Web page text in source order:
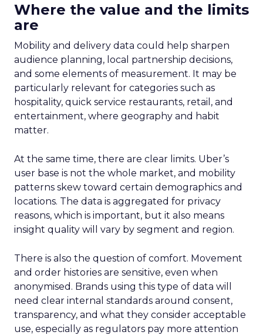
Where the value and the limits
are
Mobility and delivery data could help sharpen
audience planning, local partnership decisions,
and some elements of measurement. It may be
particularly relevant for categories such as
hospitality, quick service restaurants, retail, and
entertainment, where geography and habit
matter.
At the same time, there are clear limits. Uber’s
user base is not the whole market, and mobility
patterns skew toward certain demographics and
locations. The data is aggregated for privacy
reasons, which is important, but it also means
insight quality will vary by segment and region.
There is also the question of comfort. Movement
and order histories are sensitive, even when
anonymised. Brands using this type of data will
need clear internal standards around consent,
transparency, and what they consider acceptable
use, especially as regulators pay more attention